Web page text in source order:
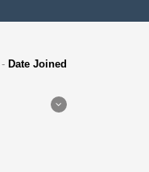
- Date Joined